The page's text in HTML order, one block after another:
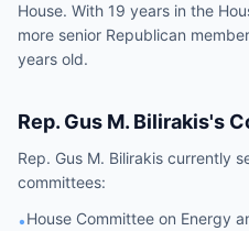
House. With 19 years in the
more senior Republican
years old.
Rep. Gus M. Bilirakis's
Rep. Gus M. Bilirakis currently
committees:
•House Committee on Energy